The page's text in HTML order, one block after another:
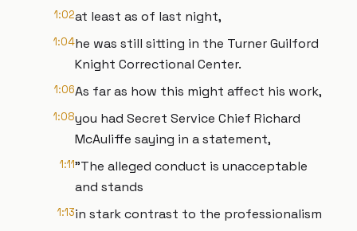
1:02at least as of last night,
1:04he was still sitting in the Turner Guilford
Knight Correctional Center.
1:06As far as how this might affect his work,
1:08you had Secret Service Chief Richard
McAuliffe saying in a statement,
1:11"The alleged conduct is unacceptable
and stands
1:13in stark contrast to the professionalism